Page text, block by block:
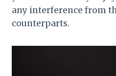
any interference from
counterparts.